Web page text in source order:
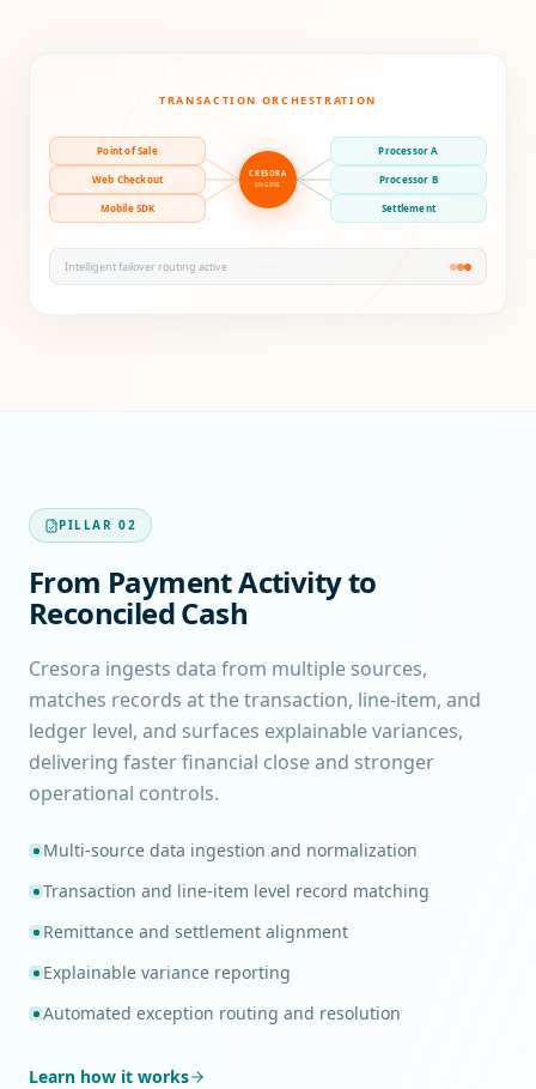
TRANSACTION ORCHESTRATION
Point of Sale
Web Checkout
Mobile SDK
CRESORA
ENGINE
Processor A
Processor B
Settlement
Intelligent failover routing active
PILLAR02
From Payment Activity to
Reconciled Cash
Cresora ingests data from multiple sources,
matches records at the transaction, line-item, and
ledger level, and surfaces explainable variances,
delivering faster financial close and stronger
operational controls.
Multi-source data ingestion and normalization
Transaction and line-item level record matching
Remittance and settlement alignment
Explainable variance reporting
Automated exception routing and resolution
Learn how it works